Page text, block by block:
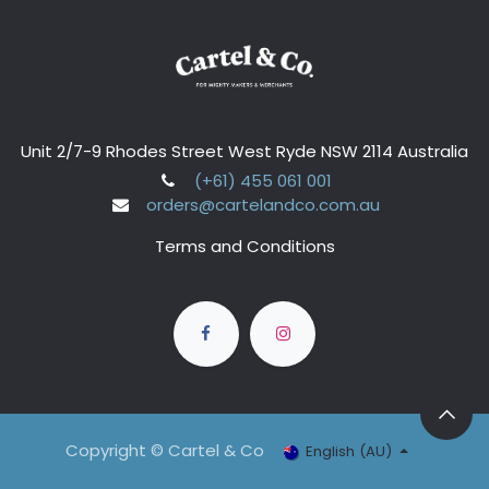
Unit 2/7-9 Rhodes Street West Ryde NSW 2114 Australia
(+61) 455 061 001
orders@cartelandco.com.au
Terms and Conditions
Copyright © Cartel & Co English (AU)